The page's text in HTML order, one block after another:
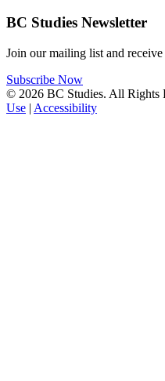
BC Studies Newsletter
Join our mailing list and
Subscribe Now
© 2026 BC Studies. All Rights
Use | Accessibility